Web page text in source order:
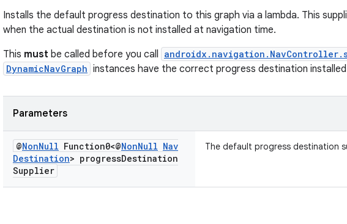
Installs the default progress destination to this graph via a lambda. This
when the actual destination is not installed at navigation time.
This must be called before you call
DynamicNavGraph instances have the correct progress destination installed
Parameters
@NonNull Function0<@NonNull Nav
Destination> progressDestination
Supplier
The default progress destination